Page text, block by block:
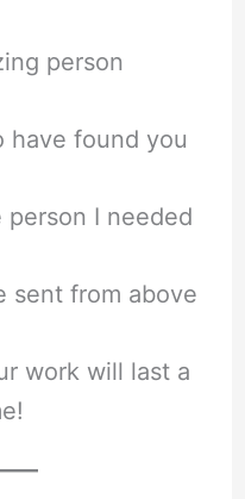
person
have found you
I needed
sent from above
work will last a